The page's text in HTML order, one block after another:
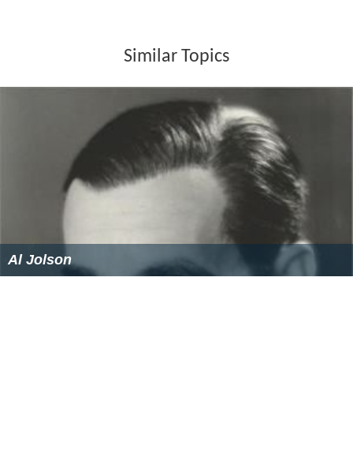
Similar Topics
Al Jolson